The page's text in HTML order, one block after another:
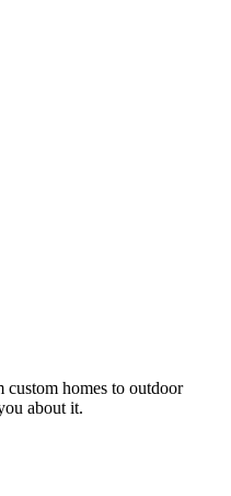
homes to outdoor
about it.